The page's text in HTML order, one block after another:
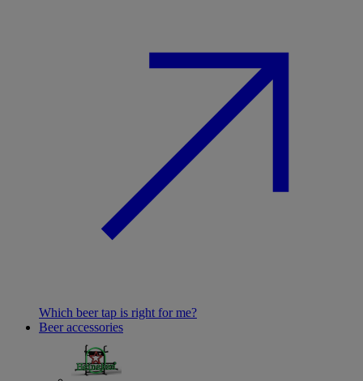
Which beer tap is right for me?
Beer accessories